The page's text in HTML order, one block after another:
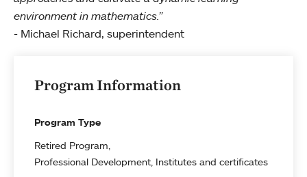
environment in mathematics.”
- Michael Richard, superintendent
Program Information
Program Type
Retired Program
Professional Development, Institutes and certificates